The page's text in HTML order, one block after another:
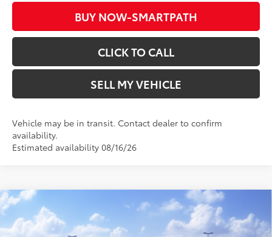
BUY NOW-SMARTPATH
CLICK TO CALL
SELL MY VEHICLE
Vehicle may be in transit. Contact dealer to confirm
availability.
Estimated availability 08/16/26
2026Toyota Sienna Woodland Edition
Crown Toyota
Total SRP*69
$55,419
Compare Vehicle